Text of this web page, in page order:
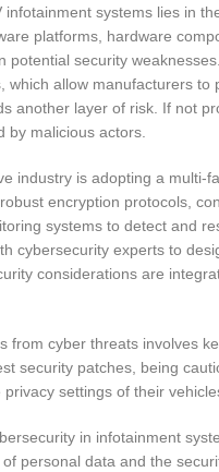
systems lies in
platforms, hardware
security
allow manufacturers to
another layer of risk. If not
by malicious actors.
industry is adopting a multi-
encryption protocols,
systems to detect and
cybersecurity experts to
considerations are
from cyber threats involves
security patches, being
settings of their
in infotainment
personal data and the